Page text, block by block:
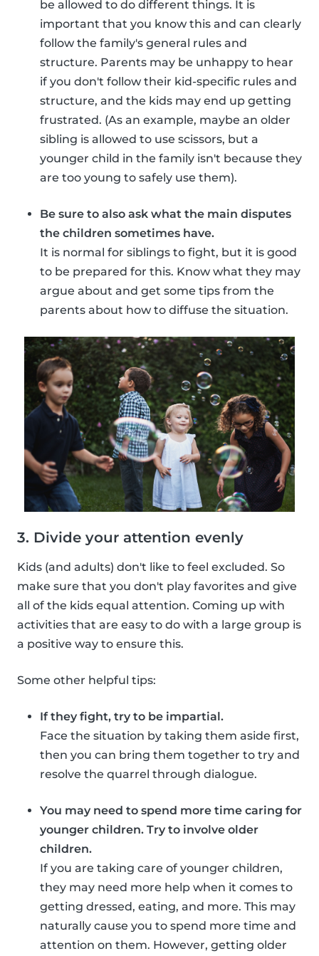
be allowed to do different things. It is
important that you know this and can clearly
follow the family's general rules and
structure. Parents may be unhappy to hear
if you don't follow their kid-specific rules and
structure, and the kids may end up getting
frustrated. (As an example, maybe an older
sibling is allowed to use scissors, but a
younger child in the family isn't because they
are too young to safely use them).
Be sure to also ask what the main disputes
the children sometimes have.
It is normal for siblings to fight, but it is good
to be prepared for this. Know what they may
argue about and get some tips from the
parents about how to diffuse the situation.
3. Divide your attention evenly
Kids (and adults) don't like to feel excluded. So
make sure that you don't play favorites and give
all of the kids equal attention. Coming up with
activities that are easy to do with a large group is
a positive way to ensure this.
Some other helpful tips:
If they fight, try to be impartial.
Face the situation by taking them aside first,
then you can bring them together to try and
resolve the quarrel through dialogue.
You may need to spend more time caring for
younger children. Try to involve older
children.
If you are taking care of younger children,
they may need more help when it comes to
getting dressed, eating, and more. This may
naturally cause you to spend more time and
attention on them. However, getting older